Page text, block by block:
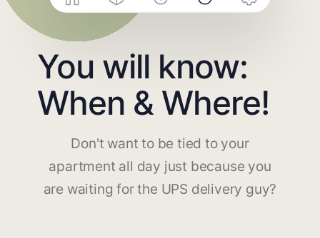
You will know:
When & Where!
Don't want to be tied to your
apartment all day just because you
are waiting for the UPS delivery guy?